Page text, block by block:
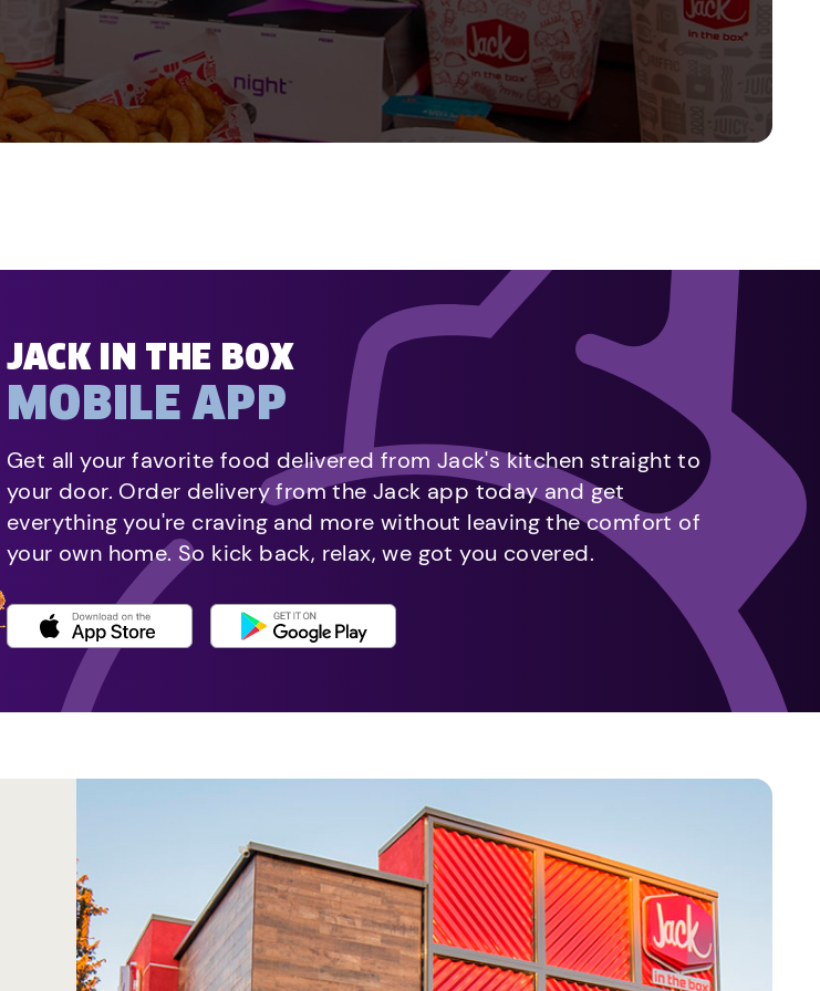
JACK IN THE BOX
MOBILE APP
Get all your favorite food delivered from Jack's kitchen straight to
your door. Order delivery from the Jack app today and get
everything you're craving and more without leaving the comfort of
your own home. So kick back, relax, we got you covered.